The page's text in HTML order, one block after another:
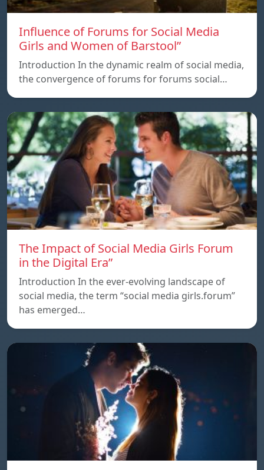
Influence of Forums for Social Media
Girls and Women of Barstool”
Introduction In the dynamic realm of social media,
the convergence of forums for forums social…
The Impact of Social Media Girls Forum
in the Digital Era”
Introduction In the ever-evolving landscape of
social media, the term “social media girls.forum”
has emerged…